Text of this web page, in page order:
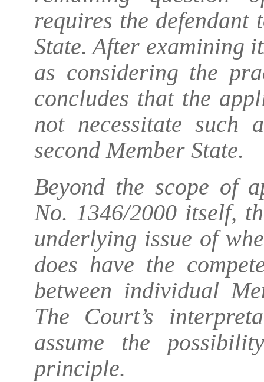
requires the defendant
State. After examining
as considering the
concludes that the
not necessitate such
second Member State.
Beyond the scope of
No. 1346/2000 itself,
underlying issue of
does have the
between individual
The Court’s
assume the
principle.